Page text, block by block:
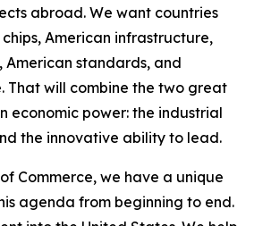
abroad. We want countries
American infrastructure,
American standards, and
That will combine the two great
economic power: the industrial
the innovative ability to lead.
Commerce, we have a unique
agenda from beginning to end.